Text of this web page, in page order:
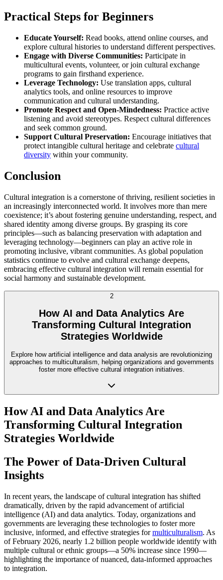
Practical Steps for Beginners
Educate Yourself: Read books, attend online courses, and
explore cultural histories to understand different perspectives.
Engage with Diverse Communities: Participate in
multicultural events, volunteer, or join cultural exchange
programs to gain firsthand experience.
Leverage Technology: Use translation apps, cultural
analytics tools, and online resources to improve
communication and cultural understanding.
Promote Respect and Open-Mindedness: Practice active
listening and avoid stereotypes. Respect cultural differences
and seek common ground.
Support Cultural Preservation: Encourage initiatives that
protect intangible cultural heritage and celebrate cultural
diversity within your community.
Conclusion
Cultural integration is a cornerstone of thriving, resilient societies in
an increasingly interconnected world. It involves more than mere
coexistence; it’s about fostering genuine understanding, respect, and
shared identity among diverse groups. By grasping its core
principles—such as balancing preservation with adaptation and
leveraging technology—beginners can play an active role in
promoting inclusive, vibrant communities. As global population
statistics continue to evolve and cultural exchange deepens,
embracing effective cultural integration will remain essential for
social harmony and sustainable development.
2
How AI and Data Analytics Are
Transforming Cultural Integration
Strategies Worldwide
Explore how artificial intelligence and data analysis are revolutionizing
approaches to multiculturalism, helping organizations and governments
foster more effective cultural integration initiatives.
How AI and Data Analytics Are
Transforming Cultural Integration
Strategies Worldwide
The Power of Data-Driven Cultural
Insights
In recent years, the landscape of cultural integration has shifted
dramatically, driven by the rapid advancement of artificial
intelligence (AI) and data analytics. Today, organizations and
governments are leveraging these technologies to foster more
inclusive, informed, and effective strategies formulticulturalism. As
of February 2026, nearly 1.2 billion people worldwide identify with
multiple cultural or ethnic groups—a 50% increase since 1990—
highlighting the importance of nuanced, data-informed approaches
to integration.